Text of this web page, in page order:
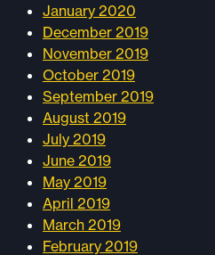
January 2020
December 2019
November 2019
October 2019
September 2019
August 2019
July 2019
June 2019
May 2019
April 2019
March 2019
February 2019